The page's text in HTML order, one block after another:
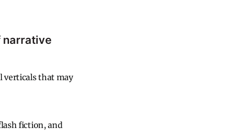
narrative
verticals that may
fiction, and